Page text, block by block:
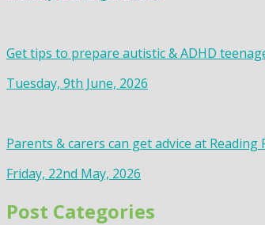
Get tips to prepare autistic & ADHD
Tuesday, 9th June, 2026
Parents & carers can get advice at
Friday, 22nd May, 2026
Post Categories